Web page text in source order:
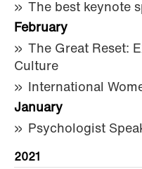
The best keynote
February
The Great Reset:
Culture
International
January
Psychologist
2021